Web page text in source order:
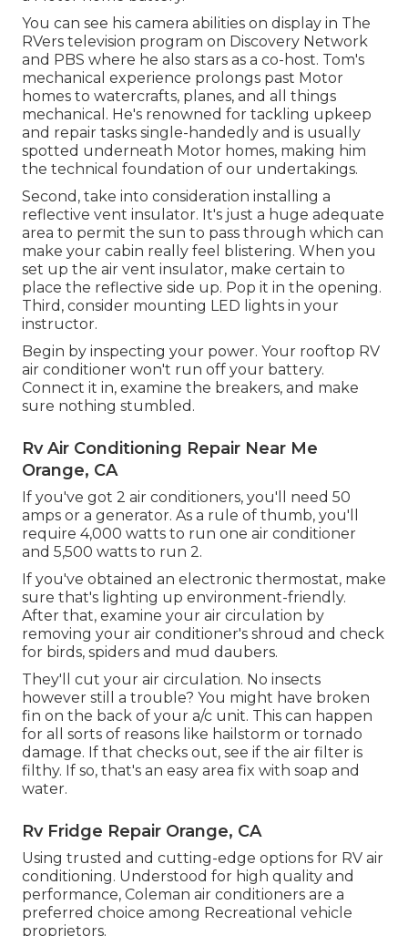
You can see his camera abilities on display in The
RVers television program on Discovery Network
and PBS where he also stars as a co-host. Tom's
mechanical experience prolongs past Motor
homes to watercrafts, planes, and all things
mechanical. He's renowned for tackling upkeep
and repair tasks single-handedly and is usually
spotted underneath Motor homes, making him
the technical foundation of our undertakings.
Second, take into consideration installing a
reflective vent insulator. It's just a huge adequate
area to permit the sun to pass through which can
make your cabin really feel blistering. When you
set up the air vent insulator, make certain to
place the reflective side up. Pop it in the opening.
Third, consider mounting LED lights in your
instructor.
Begin by inspecting your power. Your rooftop RV
air conditioner won't run off your battery.
Connect it in, examine the breakers, and make
sure nothing stumbled.
Rv Air Conditioning Repair Near Me
Orange, CA
If you've got 2 air conditioners, you'll need 50
amps or a generator. As a rule of thumb, you'll
require 4,000 watts to run one air conditioner
and 5,500 watts to run 2.
If you've obtained an electronic thermostat, make
sure that's lighting up environment-friendly.
After that, examine your air circulation by
removing your air conditioner's shroud and check
for birds, spiders and mud daubers.
They'll cut your air circulation. No insects
however still a trouble? You might have broken
fin on the back of your a/c unit. This can happen
for all sorts of reasons like hailstorm or tornado
damage. If that checks out, see if the air filter is
filthy. If so, that's an easy area fix with soap and
water.
Rv Fridge Repair Orange, CA
Using trusted and cutting-edge options for RV air
conditioning. Understood for high quality and
performance, Coleman air conditioners are a
preferred choice among Recreational vehicle
proprietors.